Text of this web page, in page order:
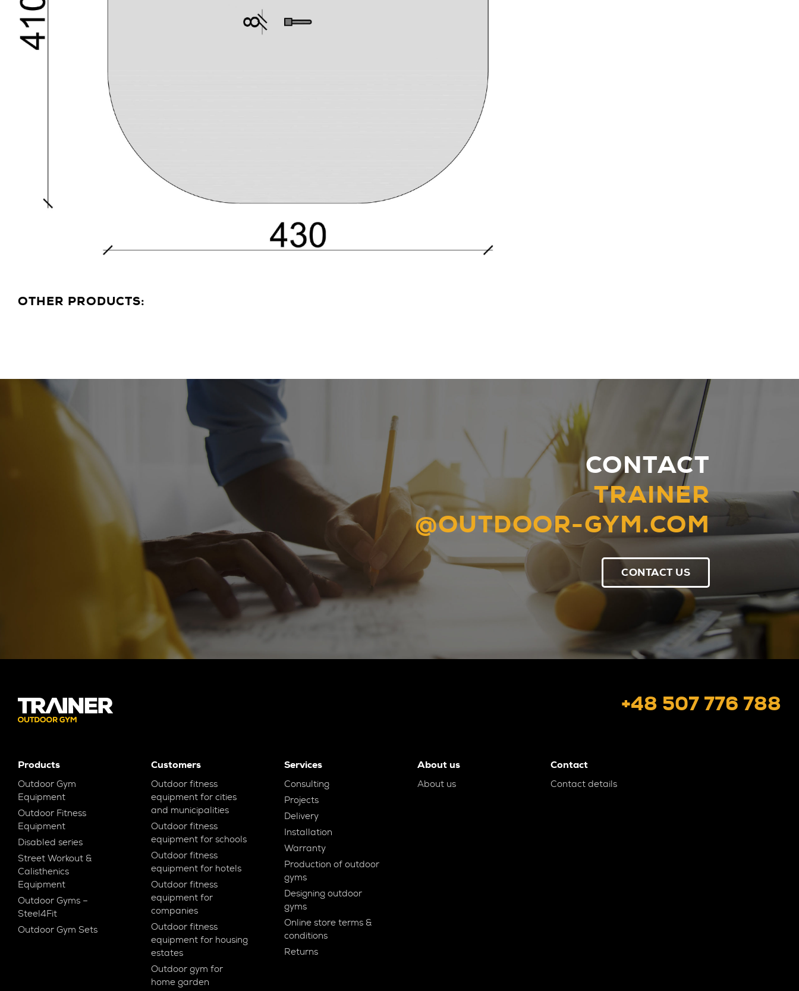
OTHER PRODUCTS:
CONTACT
TRAINER
@OUTDOOR-GYM.COM
CONTACT US
+48 507 776 788
Products
Outdoor Gym
Equipment
Outdoor Fitness
Equipment
Disabled series
Street Workout &
Calisthenics
Equipment
Outdoor Gyms –
Steel4Fit
Outdoor Gym Sets
Customers
Outdoor fitness
equipment for cities
and municipalities
Outdoor fitness
equipment for schools
Outdoor fitness
equipment for hotels
Outdoor fitness
equipment for
companies
Outdoor fitness
equipment for housing
estates
Outdoor gym for
home garden
Services
Consulting
Projects
Delivery
Installation
Warranty
Production of outdoor
gyms
Designing outdoor
gyms
Online store terms &
conditions
Returns
About us
About us
Contact
Contact details